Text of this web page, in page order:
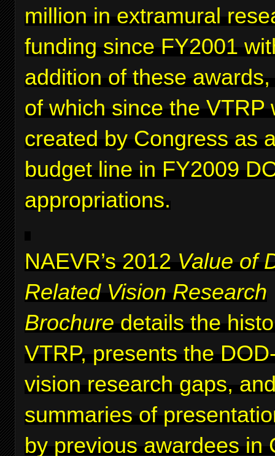
million in extramural
funding since FY2001
addition of these
of which since the VTRP
created by Congress as
budget line in FY2009
appropriations.
NAEVR’s 2012 Value of
Related Vision Research
Brochure details the
VTRP, presents the
vision research gaps,
summaries of
by previous awardees in